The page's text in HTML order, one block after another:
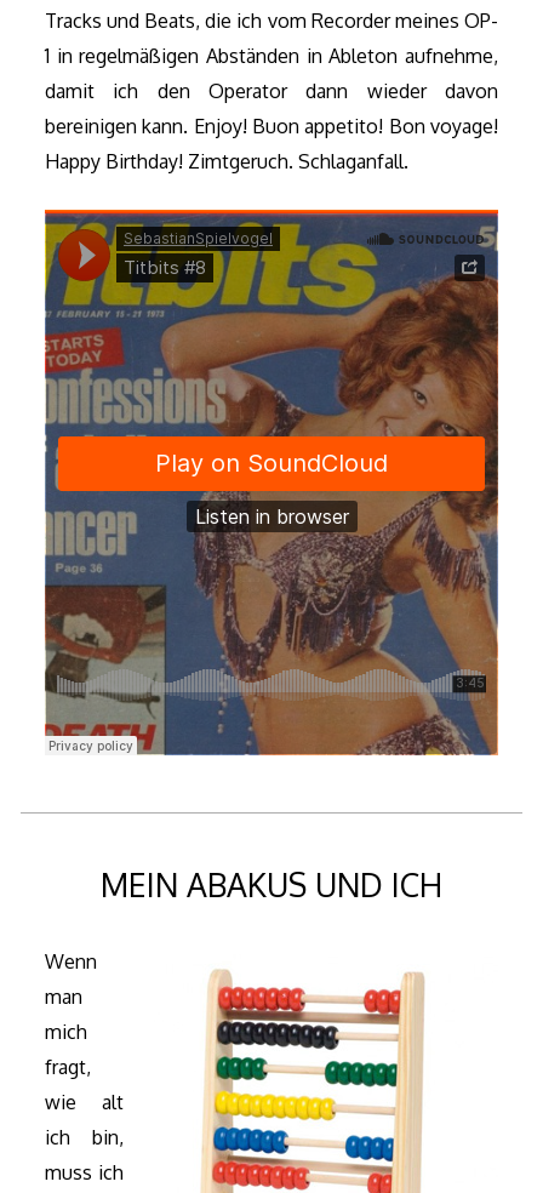
Tracks und Beats, die ich vom Recorder meines OP-
1 in regelmäßigen Abständen in Ableton aufnehme,
damit ich den Operator dann wieder davon
bereinigen kann. Enjoy! Buon appetito! Bon voyage!
Happy Birthday! Zimtgeruch. Schlaganfall.
MEIN ABAKUS UND ICH
Wenn
man
mich
fragt,
wie alt
ich bin,
muss ich